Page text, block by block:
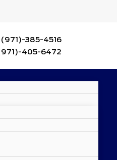
(971)-385-4516
405-6472